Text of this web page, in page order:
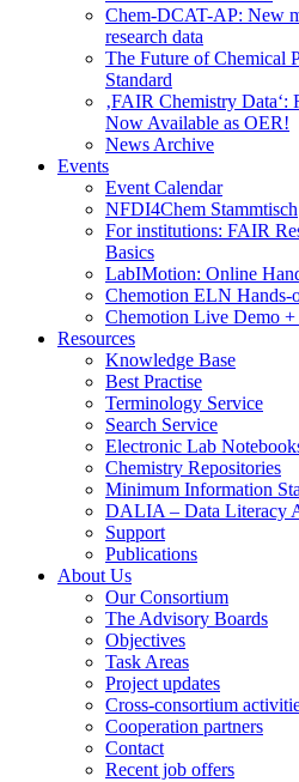
Chem-DCAT-AP: New
research data
The Future of Chemical
Standard
‚FAIR Chemistry
Now Available as OER!
News Archive
Events
Event Calendar
NFDI4Chem Stammtisch
For institutions: FAIR
Basics
LabIMotion: Online
Chemotion ELN Hands-
Chemotion Live Demo
Resources
Knowledge Base
Best Practise
Terminology Service
Search Service
Electronic Lab
Chemistry Repositories
Minimum Information
DALIA – Data Literacy
Support
Publications
About Us
Our Consortium
The Advisory Boards
Objectives
Task Areas
Project updates
Cross-consortium
Cooperation partners
Contact
Recent job offers